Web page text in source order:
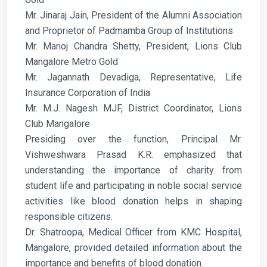
Mr. Jinaraj Jain, President of the Alumni Association
and Proprietor of Padmamba Group of Institutions
Mr. Manoj Chandra Shetty, President, Lions Club
Mangalore Metro Gold
Mr. Jagannath Devadiga, Representative, Life
Insurance Corporation of India
Mr. M.J. Nagesh MJF, District Coordinator, Lions
Club Mangalore
Presiding over the function, Principal Mr.
Vishweshwara Prasad K.R. emphasized that
understanding the importance of charity from
student life and participating in noble social service
activities like blood donation helps in shaping
responsible citizens.
Dr. Shatroopa, Medical Officer from KMC Hospital,
Mangalore, provided detailed information about the
importance and benefits of blood donation.